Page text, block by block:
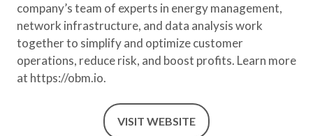
company’s team of experts in energy management,
network infrastructure, and data analysis work
together to simplify and optimize customer
operations, reduce risk, and boost profits. Learn more
at https://obm.io.
VISIT WEBSITE
(OPENS